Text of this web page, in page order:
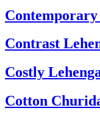
Contemporary
Contrast
Costly
Cotton